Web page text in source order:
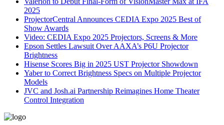
2025
ProjectorCentral Announces CEDIA Expo 2025 Best of
Show Awards
Video: CEDIA Expo 2025 Projectors, Screens & More
Epson Settles Lawsuit Over AAXA’s P6U Projector
Brightness
Hisense Scores Big in 2025 UST Projector Showdown
Yaber to Correct Brightness Specs on Multiple Projector
Models
JVC and Josh.ai Partnership Reimagines Home Theater
Control Integration